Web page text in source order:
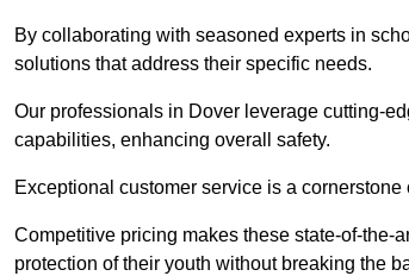
By collaborating with seasoned experts in
solutions that address their specific needs.
Our professionals in Dover leverage cutting-
capabilities, enhancing overall safety.
Exceptional customer service is a
Competitive pricing makes these state-of-the-
protection of their youth without breaking the